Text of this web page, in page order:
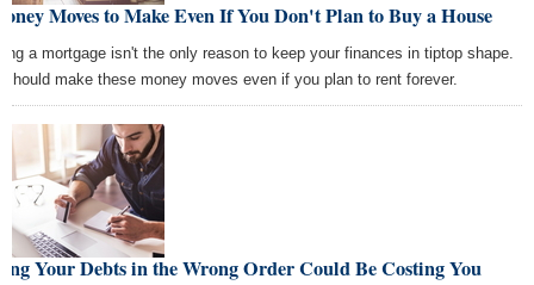
Moves to Make Even If You Don't Plan to Buy a House
a mortgage isn't the only reason to keep your finances in tiptop shape.
should make these money moves even if you plan to rent forever.
Your Debts in the Wrong Order Could Be Costing You